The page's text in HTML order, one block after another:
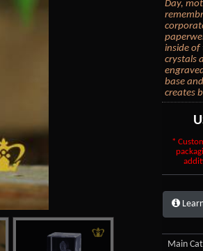
Day,
inside of
crystals
base
creates
*
Main